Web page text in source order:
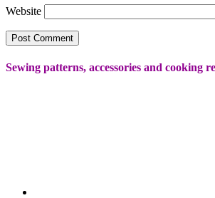
Website
Sewing patterns, accessories and cooking